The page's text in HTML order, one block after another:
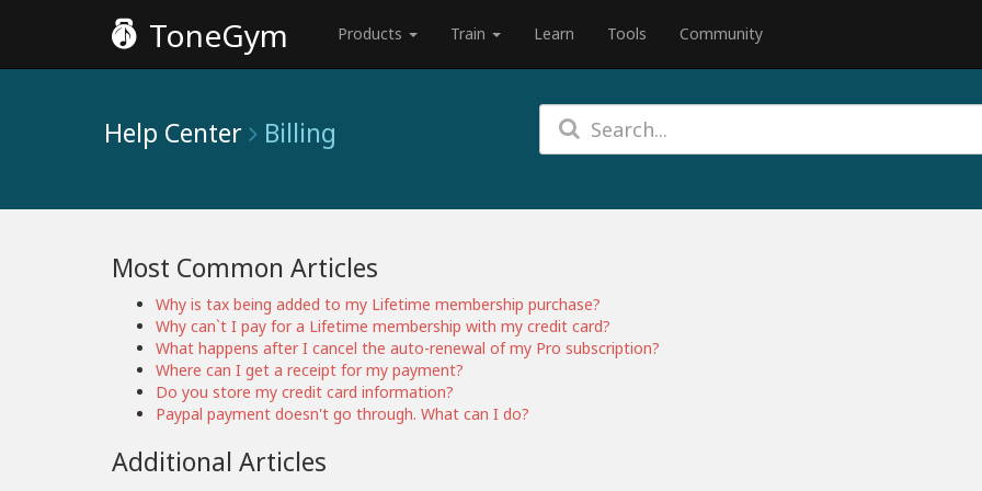
ToneGym Products Train Learn Tools Community
Help Center Billing
Most Common Articles
Why is tax being added to my Lifetime membership purchase?
Why can`t I pay for a Lifetime membership with my credit card?
What happens after I cancel the auto-renewal of my Pro subscription?
Where can I get a receipt for my payment?
Do you store my credit card information?
Paypal payment doesn't go through. What can I do?
Additional Articles